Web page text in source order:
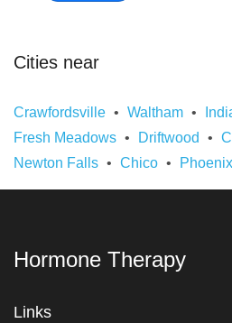
Cities near
Crawfordsville Waltham
Fresh Meadows
Driftwood
Newton Falls
Chico Phoenix
Hormone Therapy
Links